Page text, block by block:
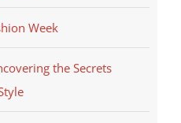
Week
the Secrets